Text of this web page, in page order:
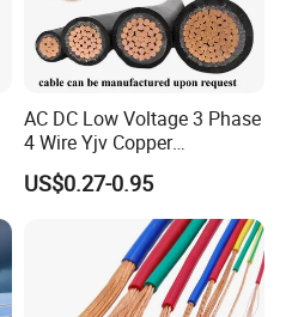
AC DC Low Voltage 3 Phase
4 Wire Yjv Copper
Conductor 25 35 50 70 95
mm Yjlv Aluminum Core
XLPE PVC Insulated Ug
Armoured Underground
Electrical Power Cable
US$0.27-0.95